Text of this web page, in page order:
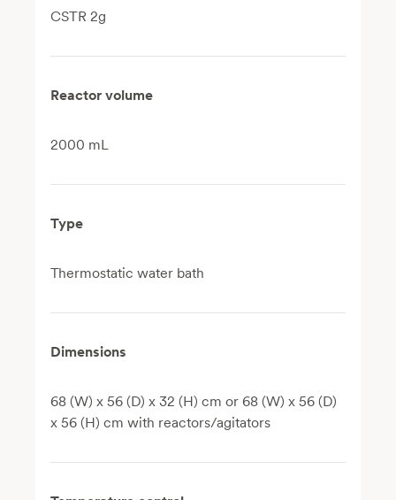
CSTR 2g
Reactor volume
2000 mL
Type
Thermostatic water bath
Dimensions
68 (W) x 56 (D) x 32 (H) cm or 68 (W) x 56 (D)
x 56 (H) cm with reactors/agitators